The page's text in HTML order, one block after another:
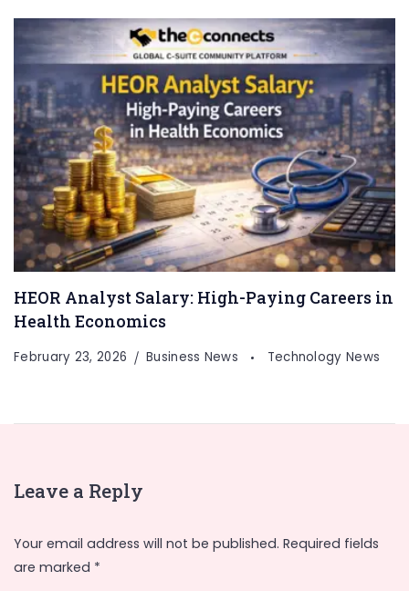
HEOR Analyst Salary: High-Paying Careers in
Health Economics
February 23, 2026 Business News Technology News
Leave a Reply
Your email address will not be published. Required fields
are marked *